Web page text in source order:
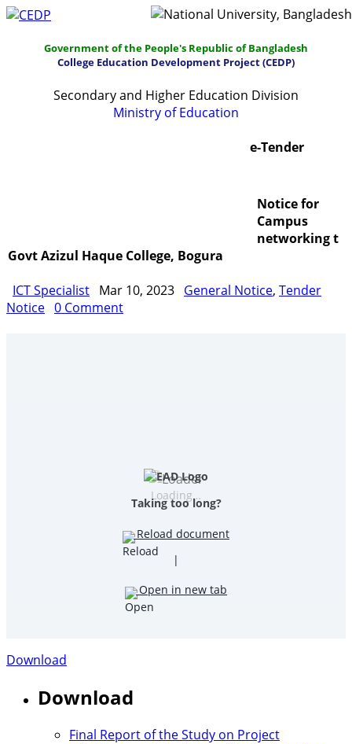
Government of the People's Republic of Bangladesh
College Education Development Project (CEDP)
Secondary and Higher Education Division
Ministry of Education
e-Tender
Notice for
Campus
networking t
Govt Azizul Haque College, Bogura
ICT Specialist Mar 10, 2023 General Notice, Tender
Notice 0 Comment
Loading…
Taking too long?
Reload document
|
Open in new tab
Download
Download
Final Report of the Study on Project